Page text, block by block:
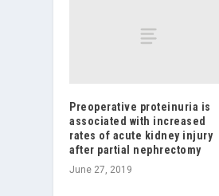
Preoperative proteinuria is
associated with increased
rates of acute kidney injury
after partial nephrectomy
June 27, 2019